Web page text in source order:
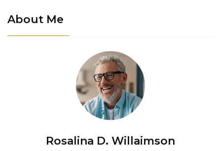
About Me
Rosalina D. Willaimson